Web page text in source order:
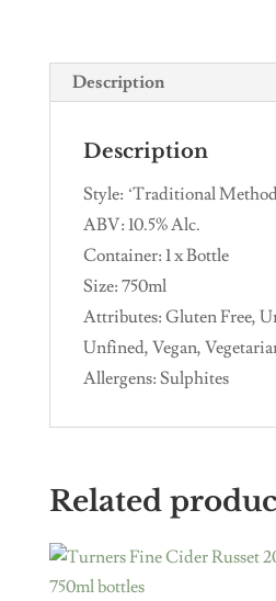
Description
Description
Style: ‘Traditional
ABV: 10.5% Alc.
Container: 1 x Bottle
Size: 750ml
Attributes: Gluten Free,
Unfined, Vegan,
Allergens: Sulphites
Related